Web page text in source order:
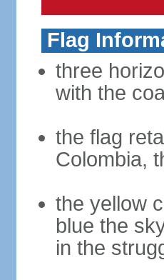
Flag
three
with the
the flag
Colombia,
the yellow
blue the
in the